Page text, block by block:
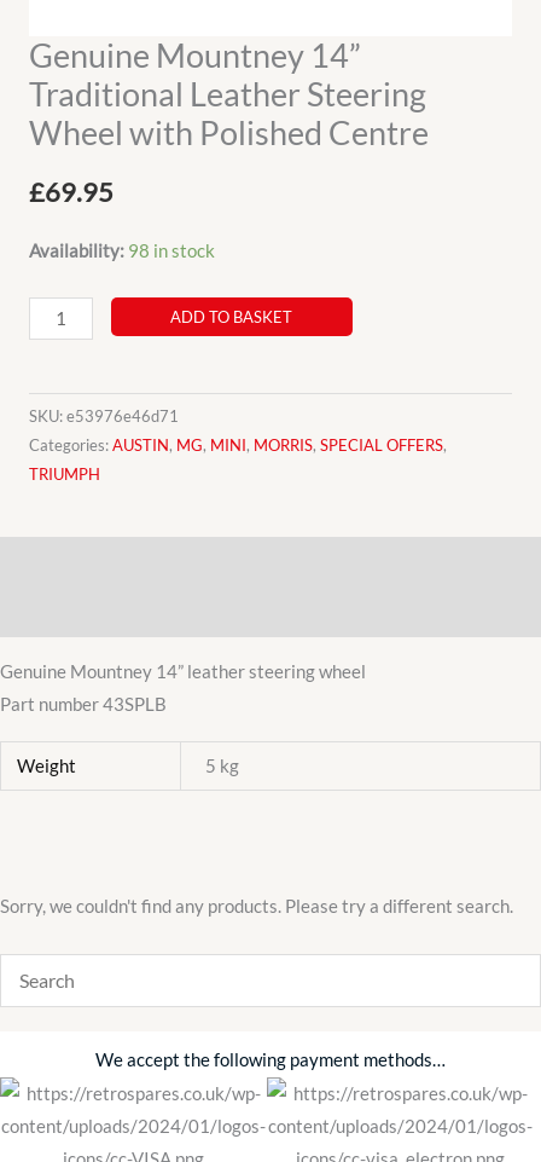
Genuine Mountney 14”
Traditional Leather Steering
Wheel with Polished Centre
£69.95
Availability: 98 in stock
Genuine
Mountney
Traditional
Leather
Steering
with
quantity
ADD TO BASKET
SKU:e53976e46d71
Categories:AUSTIN, MG, MINI, MORRIS, SPECIAL OFFERS,
TRIUMPH
Genuine Mountney 14” leather steering wheel
Part number 43SPLB
Weight 5 kg
Sorry, we couldn't find any products. Please try a different search.
We accept the following payment methods…